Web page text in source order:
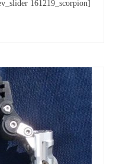
161219_scorpion]